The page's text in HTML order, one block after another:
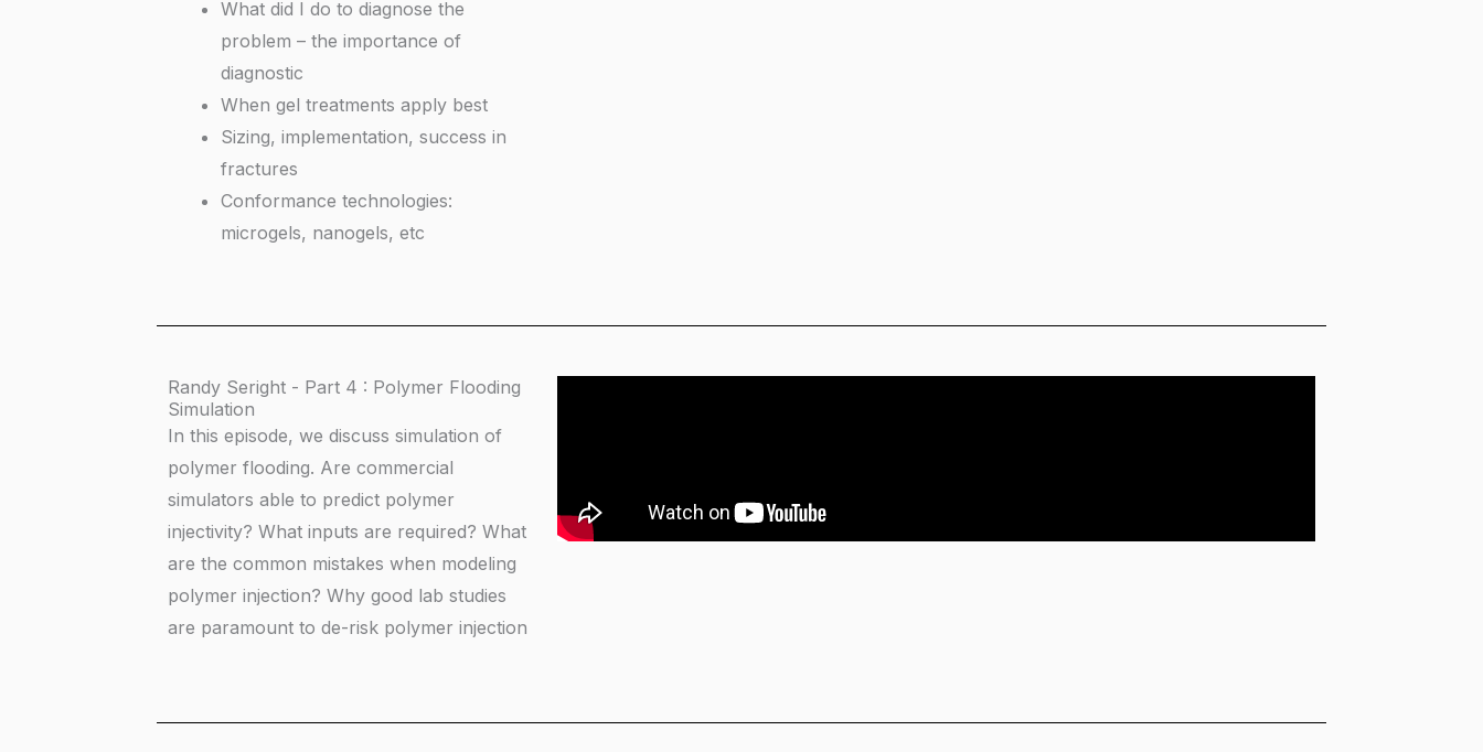
What did I do to diagnose the
problem – the importance of
diagnostic
When gel treatments apply best
Sizing, implementation, success in
fractures
Conformance technologies:
microgels, nanogels, etc
Randy Seright - Part 4 : Polymer Flooding
Simulation
In this episode, we discuss simulation of
polymer flooding. Are commercial
simulators able to predict polymer
injectivity? What inputs are required? What
are the common mistakes when modeling
polymer injection? Why good lab studies
are paramount to de-risk polymer injection